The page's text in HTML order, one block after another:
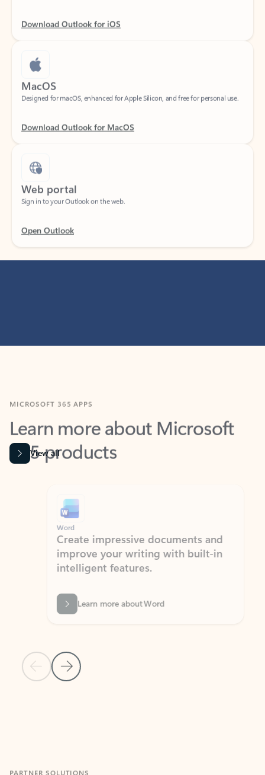
MacOS
Web portal
Learn more about Microsoft
365 products
View all
Previous Slide
Next Slide
Word
Create impressive documents and
improve your writing with built-in
intelligent features.
Learn more about Word